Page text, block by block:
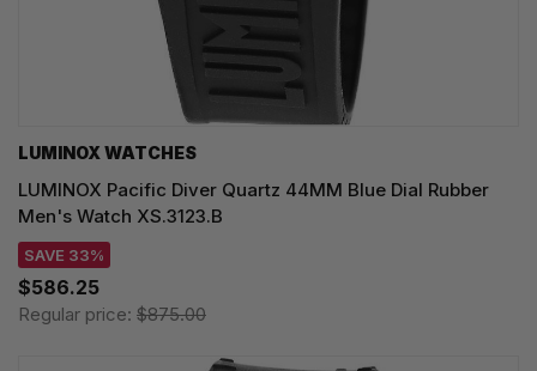
LUMINOX WATCHES
LUMINOX Pacific Diver Quartz 44MM Blue Dial Rubber
Men's Watch XS.3123.B
SAVE 33%
$586.25
Regular price: $875.00